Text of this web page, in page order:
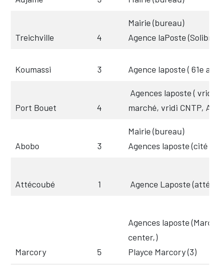
Treichville 4
Mairie (bureau)
Agence laPoste (Solibra
Koumassi 3 Agence laposte ( 61e arr)
Port Bouet 4
Agences laposte ( vridi
marché, vridi CNTP,
Abobo 3
Mairie (bureau)
Agences laposte (cité
Attécoubé 1 Agence Laposte
Marcory 5
Agences laposte
center,)
Playce Marcory (3)